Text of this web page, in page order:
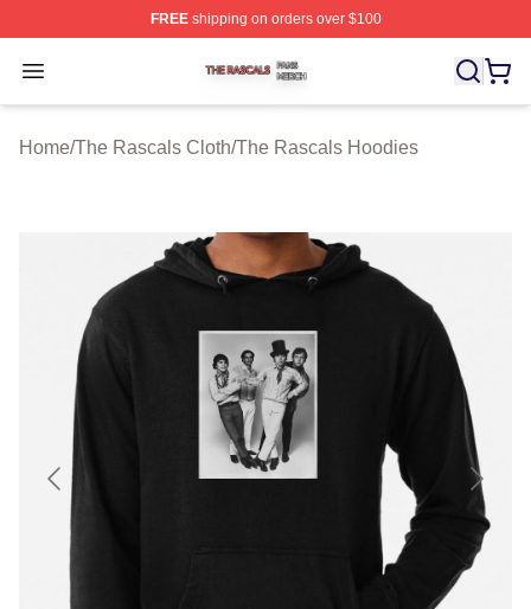
FREEshipping on orders over $100
Open menu
The Rascals Shop ⚡️ Officially Licensed The Rascals
Home/The Rascals Cloth/The Rascals Hoodies